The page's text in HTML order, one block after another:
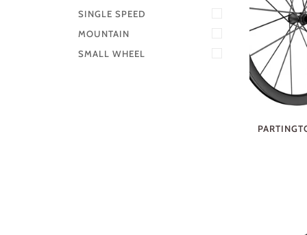
SINGLE SPEED
MOUNTAIN
SMALL WHEEL